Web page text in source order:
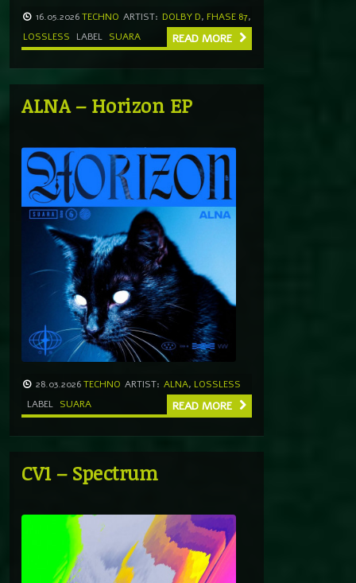
16.05.2026TECHNO ARTIST: DOLBY D, FHASE 87,
LOSSLESS
LABEL SUARA READ MORE
ALNA – Horizon EP
28.03.2026TECHNO ARTIST: ALNA, LOSSLESS
LABEL SUARA READ MORE
CV1 – Spectrum